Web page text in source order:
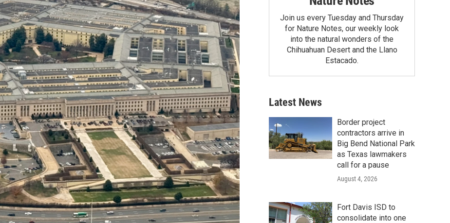
Join us every Tuesday and Thursday
for Nature Notes, our weekly look
into the natural wonders of the
Chihuahuan Desert and the Llano
Estacado.
Latest News
Border project
contractors arrive in
Big Bend National Park
as Texas lawmakers
call for a pause
August 4, 2026
Fort Davis ISD to
consolidate into one